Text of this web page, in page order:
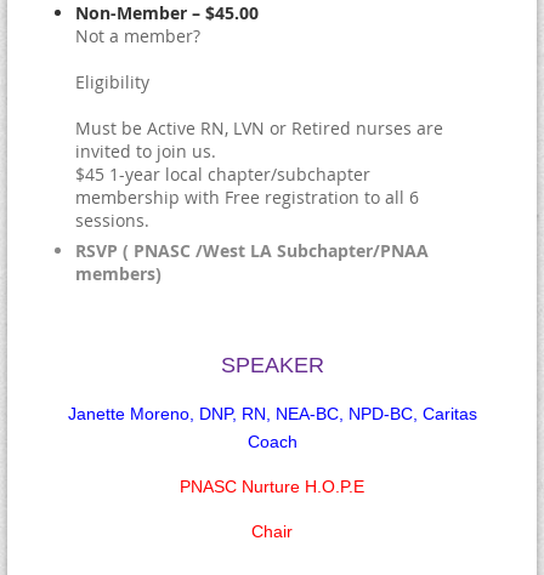
Non-Member – $45.00
Not a member?
Eligibility
Must be Active RN, LVN or Retired nurses are
invited to join us.
$45 1-year local chapter/subchapter
membership with Free registration to all 6
sessions.
RSVP ( PNASC /West LA Subchapter/PNAA
members)
SPEAKER
Janette Moreno, DNP, RN, NEA-BC, NPD-BC, Caritas
Coach
PNASC Nurture H.O.P.E
Chair